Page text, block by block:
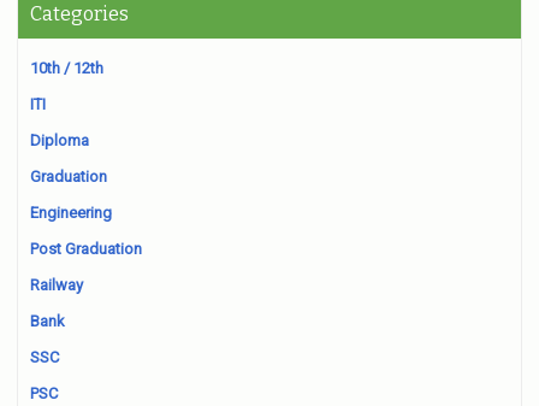
Categories
10th / 12th
ITI
Diploma
Graduation
Engineering
Post Graduation
Railway
Bank
SSC
PSC